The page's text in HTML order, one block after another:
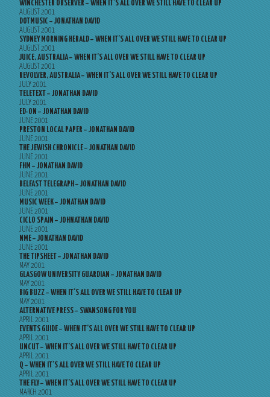
WINCHESTER OBSERVER – WHEN IT’S ALL OVER WE STILL HAVE TO CLEAR UP
AUGUST 2001
DOTMUSIC – JONATHAN DAVID
AUGUST 2001
SYDNEY MORNING HERALD – WHEN IT’S ALL OVER WE STILL HAVE TO CLEAR UP
AUGUST 2001
JUICE, AUSTRALIA – WHEN IT’S ALL OVER WE STILL HAVE TO CLEAR UP
AUGUST 2001
REVOLVER, AUSTRALIA – WHEN IT’S ALL OVER WE STILL HAVE TO CLEAR UP
JULY 2001
TELETEXT – JONATHAN DAVID
JULY 2001
ED-ON – JONATHAN DAVID
JUNE 2001
PRESTON LOCAL PAPER – JONATHAN DAVID
JUNE 2001
THE JEWISH CHRONICLE – JONATHAN DAVID
JUNE 2001
FHM – JONATHAN DAVID
JUNE 2001
BELFAST TELEGRAPH – JONATHAN DAVID
JUNE 2001
MUSIC WEEK – JONATHAN DAVID
JUNE 2001
CICLO SPAIN – JOHNATHAN DAVID
JUNE 2001
NME – JONATHAN DAVID
JUNE 2001
THE TIPSHEET – JONATHAN DAVID
MAY 2001
GLASGOW UNIVERSITY GUARDIAN – JONATHAN DAVID
MAY 2001
BIG BUZZ – WHEN IT’S ALL OVER WE STILL HAVE TO CLEAR UP
MAY 2001
ALTERNATIVE PRESS – SWANSONG FOR YOU
APRIL 2001
EVENTS GUIDE – WHEN IT’S ALL OVER WE STILL HAVE TO CLEAR UP
APRIL 2001
UNCUT – WHEN IT’S ALL OVER WE STILL HAVE TO CLEAR UP
APRIL 2001
Q – WHEN IT’S ALL OVER WE STILL HAVE TO CLEAR UP
APRIL 2001
THE FLY – WHEN IT’S ALL OVER WE STILL HAVE TO CLEAR UP
MARCH 2001